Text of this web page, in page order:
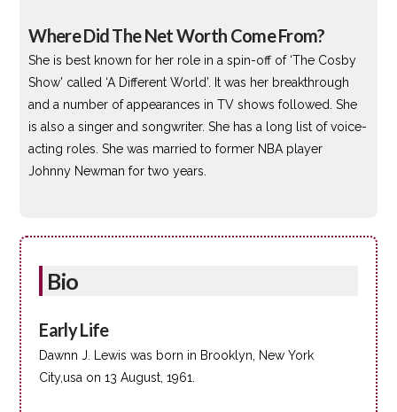
Where Did The Net Worth Come From?
She is best known for her role in a spin-off of ‘The Cosby
Show’ called ‘A Different World’. It was her breakthrough
and a number of appearances in TV shows followed. She
is also a singer and songwriter. She has a long list of voice-
acting roles. She was married to former NBA player
Johnny Newman for two years.
Bio
Early Life
Dawnn J. Lewis was born in Brooklyn, New York
City,usa on 13 August, 1961.